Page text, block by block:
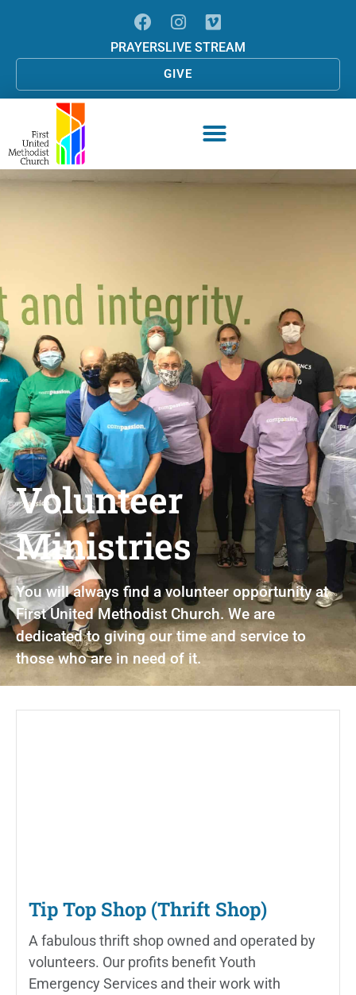
PRAYERSLIVE STREAM
GIVE
Volunteer
Ministries
You will always find a volunteer opportunity at
First United Methodist Church. We are
dedicated to giving our time and service to
those who are in need of it.
Tip Top Shop (Thrift Shop)
A fabulous thrift shop owned and operated by
volunteers. Our profits benefit Youth
Emergency Services and their work with